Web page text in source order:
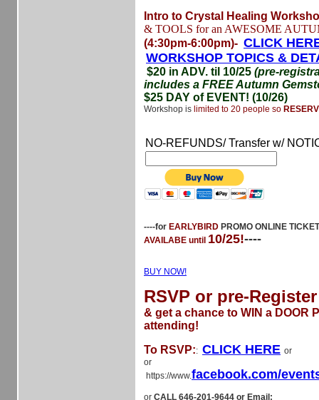
Intro to Crystal Healing
& TOOLS for an AWESOME
(4:30pm-6:00pm)- CLICK
WORKSHOP TOPICS &
$20 in ADV. til 10/25 (pre-
includes a FREE Autumn
$25 DAY of EVENT! (10/26)
Workshop is limited to 20 people so
NO-REFUNDS/ Transfer w/
----for EARLYBIRD PROMO ONLINE
AVAILABE until 10/25!----
BUY NOW!
RSVP or pre-
& get a chance to WIN a DOOR
attending!
To RSVP:: CLICK HERE or
or
https://www.facebook.com/
or CALL 646-201-9644 or Email: